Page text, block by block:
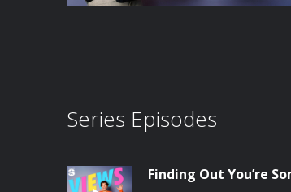
Series Episodes
Finding Out You’re